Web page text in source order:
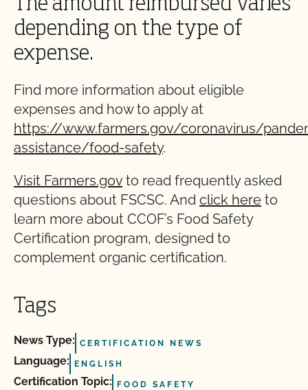
The amount reimbursed varies
depending on the type of
expense.
Find more information about eligible
expenses and how to apply at
https://www.farmers.gov/coronavirus/
assistance/food-safety.
Visit Farmers.govto read frequently asked
questions about FSCSC. And click here to
learn more about CCOF’s Food Safety
Certification program, designed to
complement organic certification.
Tags
News Type: CERTIFICATION NEWS
Language: ENGLISH
Certification Topic: FOOD SAFETY